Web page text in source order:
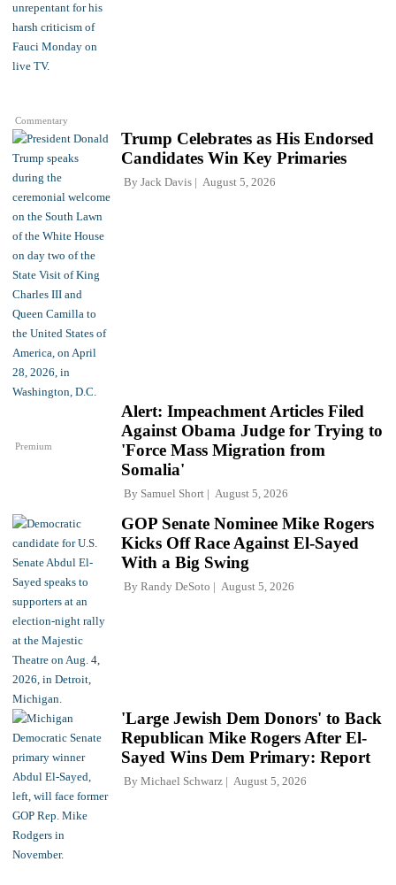
Commentary
Trump Celebrates as His Endorsed
Candidates Win Key Primaries
By Jack Davis August 5, 2026
Premium
Alert: Impeachment Articles Filed
Against Obama Judge for Trying to
'Force Mass Migration from
Somalia'
By Samuel Short August 5, 2026
GOP Senate Nominee Mike Rogers
Kicks Off Race Against El-Sayed
With a Big Swing
By Randy DeSoto August 5, 2026
'Large Jewish Dem Donors' to Back
Republican Mike Rogers After El-
Sayed Wins Dem Primary: Report
By Michael Schwarz August 5, 2026